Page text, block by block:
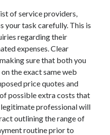
of service providers,
your task carefully. This is
regarding their
expenses. Clear
sure that both you
the exact same web
price quotes and
possible extra costs that
professional will
outlining the range of
routine prior to